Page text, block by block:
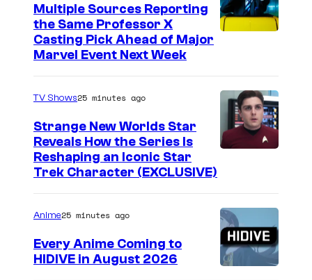
Multiple Sources Reporting
the Same Professor X
Casting Pick Ahead of Major
Marvel Event Next Week
TV Shows25 minutes ago
Strange New Worlds Star
Reveals How the Series Is
Reshaping an Iconic Star
Trek Character (EXCLUSIVE)
Anime25 minutes ago
Every Anime Coming to
HIDIVE in August 2026